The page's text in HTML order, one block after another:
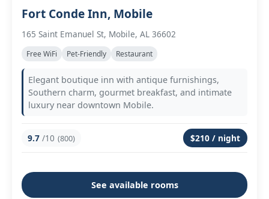
Fort Conde Inn, Mobile
165 Saint Emanuel St, Mobile, AL 36602
Free WiFi Pet-Friendly Restaurant
Elegant boutique inn with antique furnishings,
Southern charm, gourmet breakfast, and intimate
luxury near downtown Mobile.
9.7 /10 (800) $210 / night
See available rooms